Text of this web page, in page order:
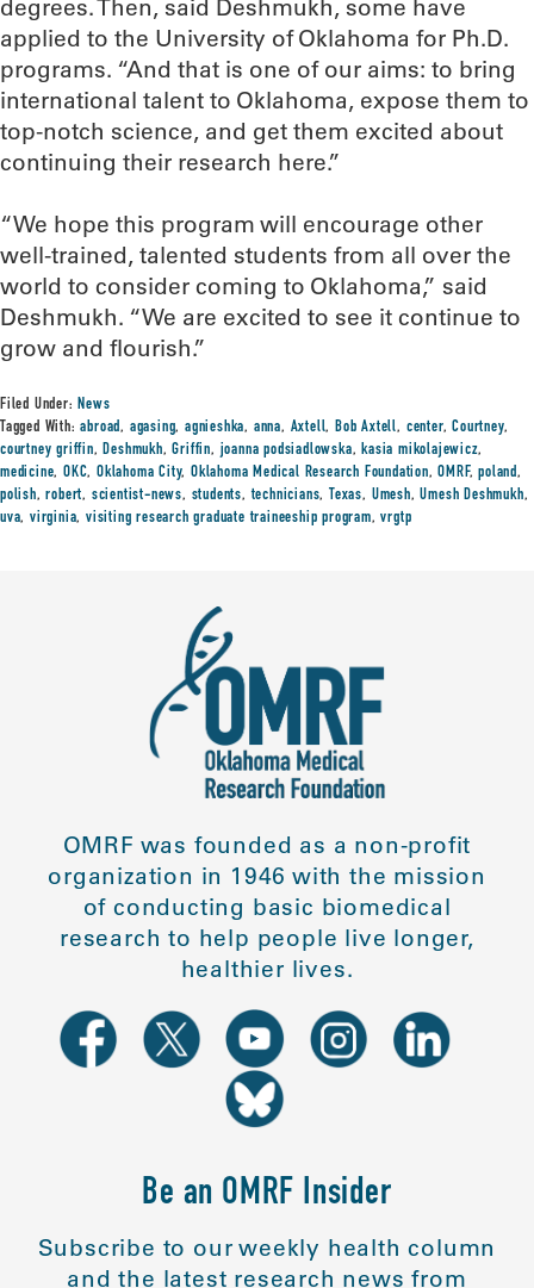
degrees. Then, said Deshmukh, some have
applied to the University of Oklahoma for Ph.D.
programs. “And that is one of our aims: to bring
international talent to Oklahoma, expose them to
top-notch science, and get them excited about
continuing their research here.”
“We hope this program will encourage other
well-trained, talented students from all over the
world to consider coming to Oklahoma,” said
Deshmukh. “We are excited to see it continue to
grow and flourish.”
Filed Under:News
Tagged With:abroad, agasing,agnieshka, anna, Axtell,Bob Axtell, center,Courtney,
courtney griffin,Deshmukh,Griffin, joanna podsiadlowska,kasia mikolajewicz,
medicine,OKC,Oklahoma City,Oklahoma Medical Research Foundation,OMRF,poland,
polish,robert, scientist-news, students,technicians, Texas, Umesh,Umesh Deshmukh,
uva,virginia,visiting research graduate traineeship program,vrgtp
OMRF was founded as a non-profit
organization in 1946 with the mission
of conducting basic biomedical
research to help people live longer,
healthier lives.
Be an OMRF Insider
Subscribe to our weekly health column
and the latest research news from